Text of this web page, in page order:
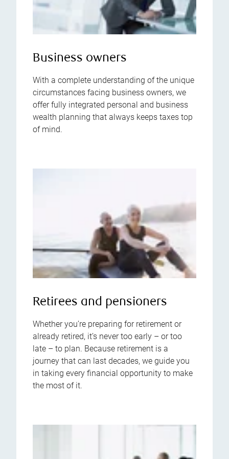
Business owners
With a complete understanding of the unique
circumstances facing business owners, we
offer fully integrated personal and business
wealth planning that always keeps taxes top
of mind.
Retirees and pensioners
Whether you’re preparing for retirement or
already retired, it’s never too early – or too
late – to plan. Because retirement is a
journey that can last decades, we guide you
in taking every financial opportunity to make
the most of it.